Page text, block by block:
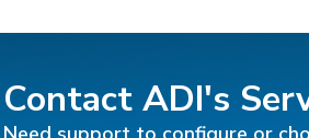
Contact ADI's